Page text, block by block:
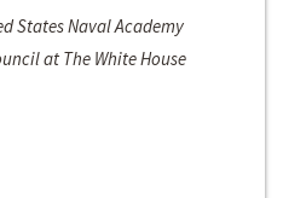
States Naval Academy
at The White House